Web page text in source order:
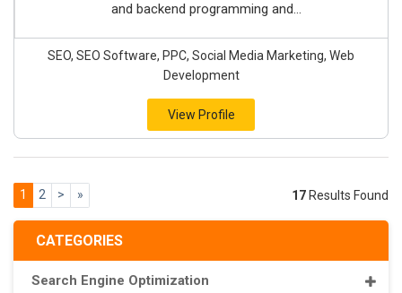
CATEGORIES
Search Engine Optimization
and backend programming and...
SEO, SEO Software, PPC, Social Media Marketing, Web
Development
View Profile
1 2 > » 17 Results Found